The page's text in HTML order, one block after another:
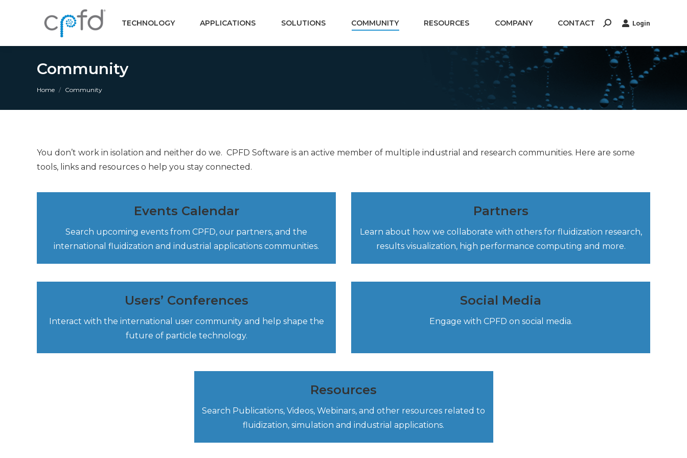
TECHNOLOGY APPLICATIONS SOLUTIONS COMMUNITY RESOURCES COMPANY CONTACT Search: Login
Community
Home Community
You don’t work in isolation and neither do we. CPFD Software is an active member of multiple industrial and research communities. Here are some
tools, links and resources o help you stay connected.
Events Calendar
Search upcoming events from CPFD, our partners, and the
international fluidization and industrial applications communities.
Partners
Learn about how we collaborate with others for fluidization research,
results visualization, high performance computing and more.
Users’ Conferences
Interact with the international user community and help shape the
future of particle technology.
Social Media
Engage with CPFD on social media.
Resources
Search Publications, Videos, Webinars, and other resources related to
fluidization, simulation and industrial applications.